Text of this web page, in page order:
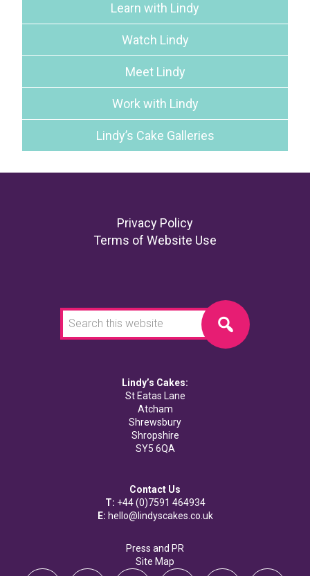
Learn with Lindy
Watch Lindy
Meet Lindy
Work with Lindy
Lindy’s Cake Galleries
Privacy Policy
Terms of Website Use
this
website
Lindy’s Cakes:
St Eatas Lane
Atcham
Shrewsbury
Shropshire
SY5 6QA
Contact Us
T: +44 (0)7591 464934
E: hello@lindyscakes.co.uk
Press and PR
Site Map